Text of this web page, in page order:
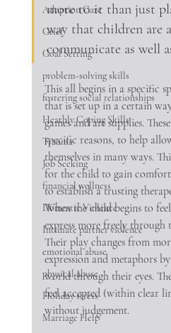
Adoption Care
Grief
Goal Setting
problem-solving skills
fostering social relationships
Heathly Coping Skills
Trauma
Job Seeking
financial wellness
Domestic Violence
Intimate partner violence
emotional abuse
physical abuse
Holiday stress
Marriage Help
more to it than just
way that children are
communicate as well
This all begins in a specific
that is set up in a certain
games and art supplies.
specific reasons, to help
themselves in many ways.
for the child to gain
to establish a trusting
When the child begins to
express more freely through
Their play changes from
expression and metaphors
world through their eyes.
feel accepted (within clear
without judgement.